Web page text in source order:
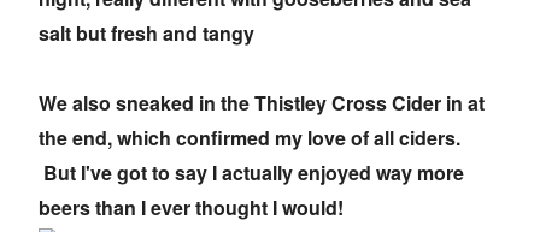
salt but fresh and tangy
We also sneaked in the Thistley Cross Cider in at
the end, which confirmed my love of all ciders.
But I've got to say I actually enjoyed way more
beers than I ever thought I would!